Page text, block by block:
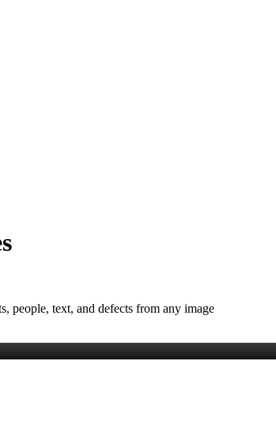
people, text, and defects from any image